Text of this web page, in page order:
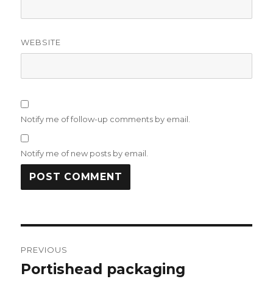
WEBSITE
Notify me of follow-up comments by email.
Notify me of new posts by email.
navigation
PREVIOUS
Previous
Portishead packaging